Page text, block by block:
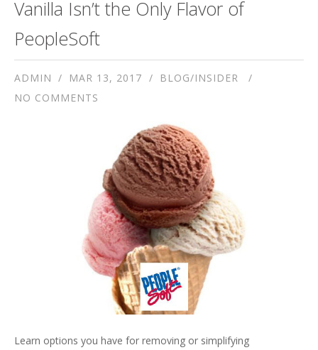
Vanilla Isn’t the Only Flavor of
PeopleSoft
ADMIN MAR 13, 2017
BLOG/INSIDER
NO COMMENTS
Learn options you have for removing or simplifying